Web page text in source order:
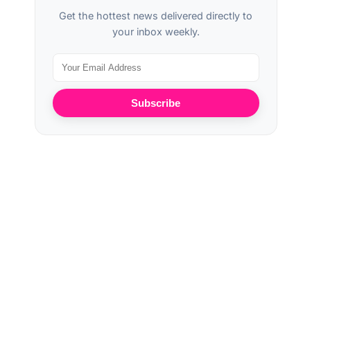
Get the hottest news delivered directly to
your inbox weekly.
Subscribe